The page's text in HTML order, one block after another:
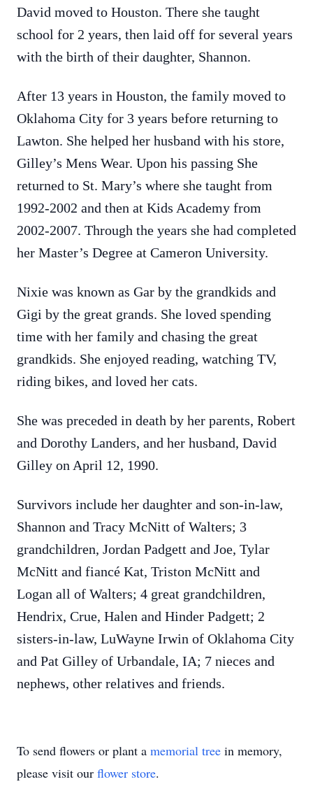
David moved to Houston. There she taught
school for 2 years, then laid off for several years
with the birth of their daughter, Shannon.
After 13 years in Houston, the family moved to
Oklahoma City for 3 years before returning to
Lawton. She helped her husband with his store,
Gilley’s Mens Wear. Upon his passing She
returned to St. Mary’s where she taught from
1992-2002 and then at Kids Academy from
2002-2007. Through the years she had completed
her Master’s Degree at Cameron University.
Nixie was known as Gar by the grandkids and
Gigi by the great grands. She loved spending
time with her family and chasing the great
grandkids. She enjoyed reading, watching TV,
riding bikes, and loved her cats.
She was preceded in death by her parents, Robert
and Dorothy Landers, and her husband, David
Gilley on April 12, 1990.
Survivors include her daughter and son-in-law,
Shannon and Tracy McNitt of Walters; 3
grandchildren, Jordan Padgett and Joe, Tylar
McNitt and fiancé Kat, Triston McNitt and
Logan all of Walters; 4 great grandchildren,
Hendrix, Crue, Halen and Hinder Padgett; 2
sisters-in-law, LuWayne Irwin of Oklahoma City
and Pat Gilley of Urbandale, IA; 7 nieces and
nephews, other relatives and friends.
To send flowers or plant a memorial tree in memory,
please visit our flower store.